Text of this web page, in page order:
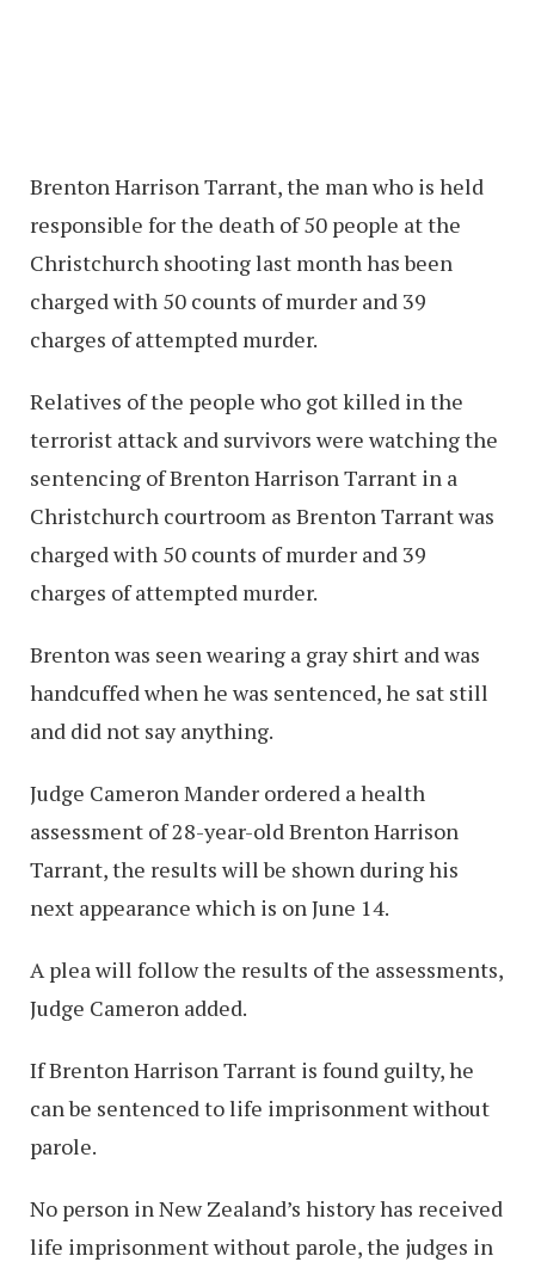
Brenton Harrison Tarrant, the man who is held
responsible for the death of 50 people at the
Christchurch shooting last month has been
charged with 50 counts of murder and 39
charges of attempted murder.
Relatives of the people who got killed in the
terrorist attack and survivors were watching the
sentencing of Brenton Harrison Tarrant in a
Christchurch courtroom as Brenton Tarrant was
charged with 50 counts of murder and 39
charges of attempted murder.
Brenton was seen wearing a gray shirt and was
handcuffed when he was sentenced, he sat still
and did not say anything.
Judge Cameron Mander ordered a health
assessment of 28-year-old Brenton Harrison
Tarrant, the results will be shown during his
next appearance which is on June 14.
A plea will follow the results of the assessments,
Judge Cameron added.
If Brenton Harrison Tarrant is found guilty, he
can be sentenced to life imprisonment without
parole.
No person in New Zealand’s history has received
life imprisonment without parole, the judges in